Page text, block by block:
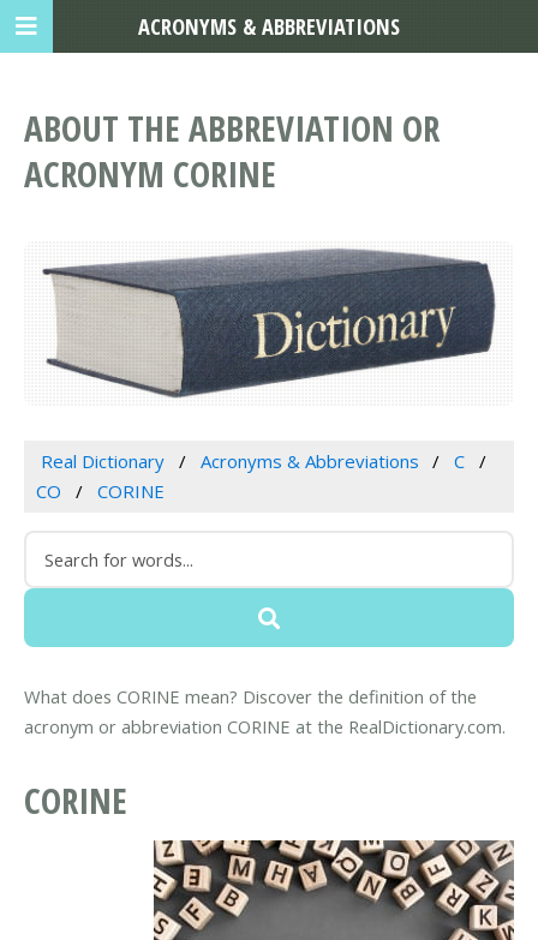
ABOUT THE ABBREVIATION OR
ACRONYM CORINE
Real Dictionary Acronyms & Abbreviations
C
CO
CORINE
What does CORINE mean? Discover the definition of the
acronym or abbreviation CORINE at the RealDictionary.com.
CORINE
ACRONYMS & ABBREVIATIONS